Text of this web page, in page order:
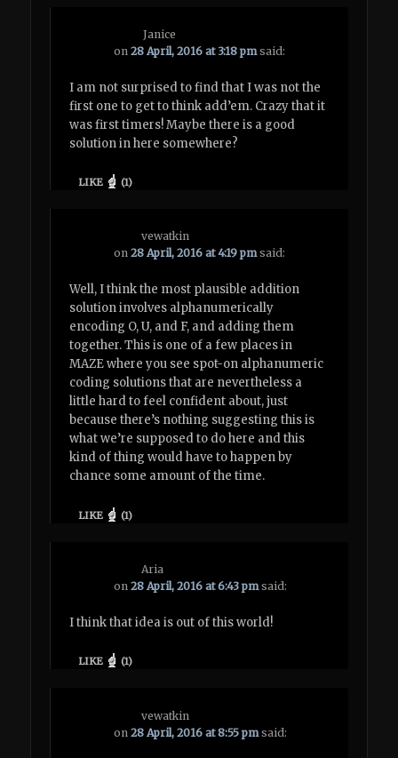
Janice
on28 April, 2016 at 3:18 pm said:
I am not surprised to find that I was not the
first one to get to think add’em. Crazy that it
was first timers! Maybe there is a good
solution in here somewhere?
LIKE (1)
vewatkin
on28 April, 2016 at 4:19 pm said:
Well, I think the most plausible addition
solution involves alphanumerically
encoding O, U, and F, and adding them
together. This is one of a few places in
MAZE where you see spot-on alphanumeric
coding solutions that are nevertheless a
little hard to feel confident about, just
because there’s nothing suggesting this is
what we’re supposed to do here and this
kind of thing would have to happen by
chance some amount of the time.
LIKE (1)
Aria
on28 April, 2016 at 6:43 pm said:
I think that idea is out of this world!
LIKE (1)
vewatkin
on28 April, 2016 at 8:55 pm said: